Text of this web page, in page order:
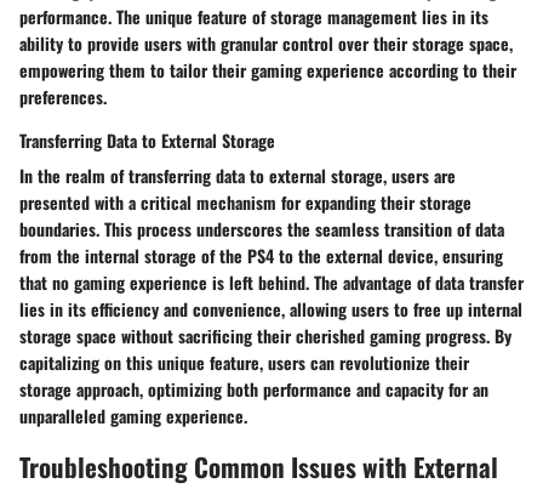
performance. The unique feature of storage management lies in its
ability to provide users with granular control over their storage space,
empowering them to tailor their gaming experience according to their
preferences.
Transferring Data to External Storage
In the realm of transferring data to external storage, users are
presented with a critical mechanism for expanding their storage
boundaries. This process underscores the seamless transition of data
from the internal storage of the PS4 to the external device, ensuring
that no gaming experience is left behind. The advantage of data transfer
lies in its efficiency and convenience, allowing users to free up internal
storage space without sacrificing their cherished gaming progress. By
capitalizing on this unique feature, users can revolutionize their
storage approach, optimizing both performance and capacity for an
unparalleled gaming experience.
Troubleshooting Common Issues with External